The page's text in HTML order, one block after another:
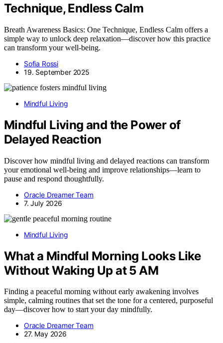
Technique, Endless Calm
Breath Awareness Basics: One Technique, Endless Calm offers a
simple way to unlock deep relaxation—discover how this practice
can transform your well-being.
Sofia Rossi
19. September 2025
Mindful Living
Mindful Living and the Power of
Delayed Reaction
Discover how mindful living and delayed reactions can transform
your emotional well-being and improve relationships—learn to
pause and respond thoughtfully.
Oracle Dreamer Team
7. July 2026
Mindful Living
What a Mindful Morning Looks Like
Without Waking Up at 5 AM
Finding a peaceful morning without early awakening involves
simple, calming routines that set the tone for a centered, purposeful
day—discover how to start your day mindfully.
Oracle Dreamer Team
27. May 2026